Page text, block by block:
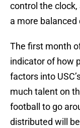
control the
a more
The first month
indicator of how
factors into
much talent on
football to go
distributed will